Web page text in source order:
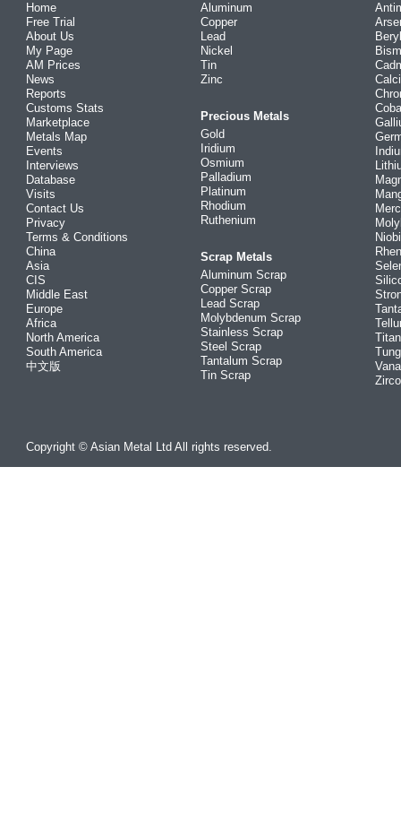
Home
Free Trial
About Us
My Page
AM Prices
News
Reports
Customs Stats
Marketplace
Metals Map
Events
Interviews
Database
Visits
Contact Us
Privacy
Terms & Conditions
China
Asia
CIS
Middle East
Europe
Africa
North America
South America
中文版
Aluminum
Copper
Lead
Nickel
Tin
Zinc
Precious Metals
Gold
Iridium
Osmium
Palladium
Platinum
Rhodium
Ruthenium
Scrap Metals
Aluminum Scrap
Copper Scrap
Lead Scrap
Molybdenum Scrap
Stainless Scrap
Steel Scrap
Tantalum Scrap
Tin Scrap
Copyright © Asian Metal Ltd All rights reserved.